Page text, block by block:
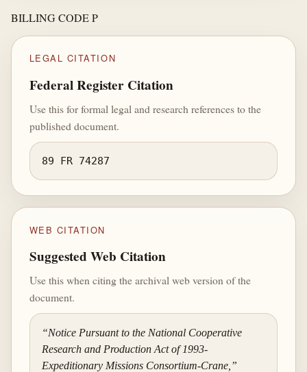
BILLING CODE P
LEGAL CITATION
Federal Register Citation
Use this for formal legal and research references to the
published document.
89 FR 74287
WEB CITATION
Suggested Web Citation
Use this when citing the archival web version of the
document.
“Notice Pursuant to the National Cooperative
Research and Production Act of 1993-
Expeditionary Missions Consortium-Crane,”